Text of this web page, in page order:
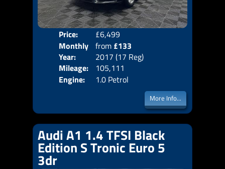
Price:
£6,499
Monthly
Price:
from £133
Year:
2017 (17 Reg)
Mileage:
105,111
Engine:
1.0 Petrol
More Info...
Audi A1 1.4 TFSI Black
Edition S Tronic Euro 5
3dr